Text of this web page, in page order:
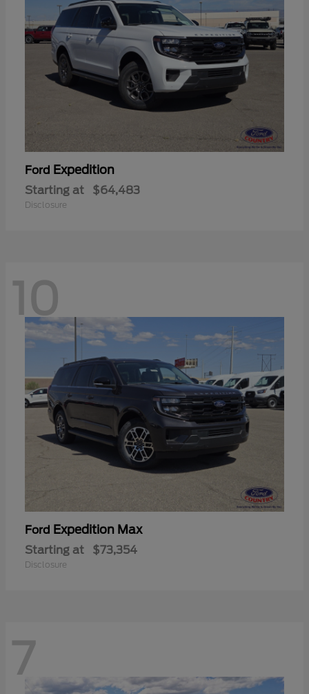
Ford Expedition
Starting at $64,483
Disclosure
10
Ford Expedition Max
Starting at $73,354
Disclosure
7